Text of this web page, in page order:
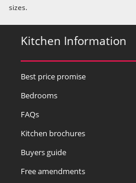
sizes.
Kitchen Information
Best price promise
Bedrooms
FAQs
Kitchen brochures
Buyers guide
Free amendments